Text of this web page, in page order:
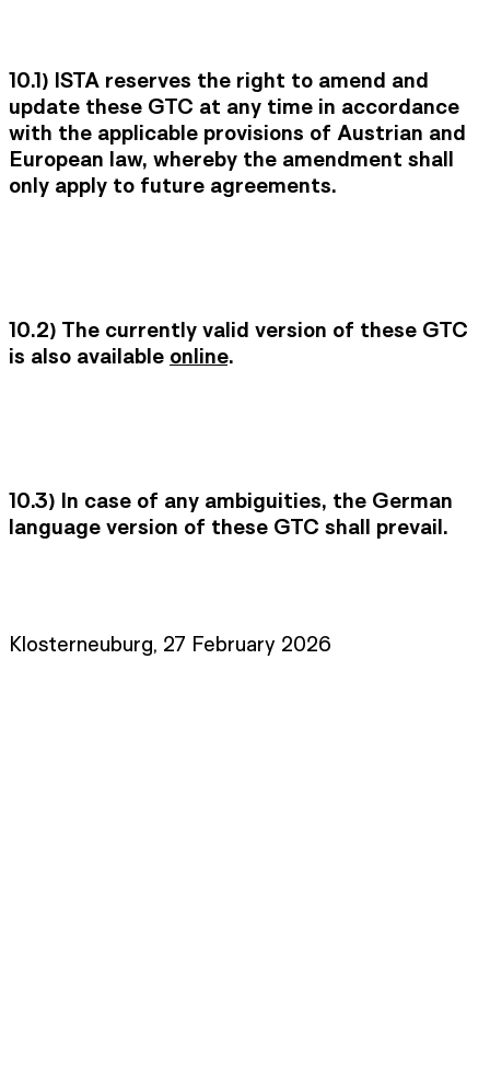
10.1) ISTA reserves the right to amend and
update these GTC at any time in accordance
with the applicable provisions of Austrian and
European law, whereby the amendment shall
only apply to future agreements.
10.2) The currently valid version of these GTC
is also available online.
10.3) In case of any ambiguities, the German
language version of these GTC shall prevail.
Klosterneuburg, 27 February 2026